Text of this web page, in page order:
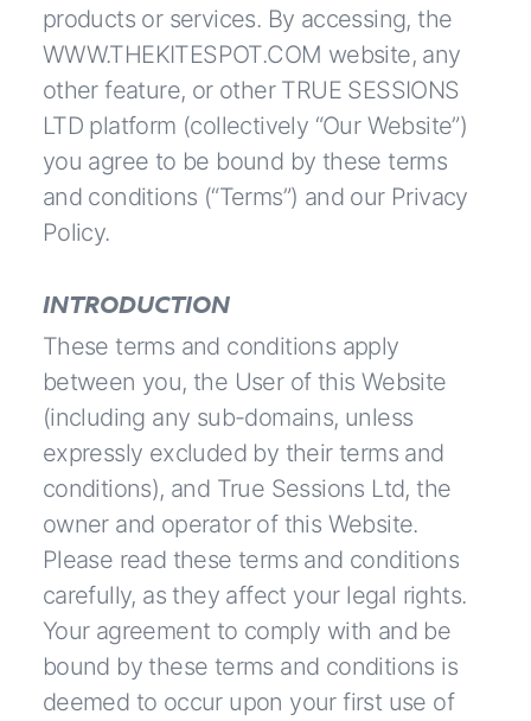
products or services. By accessing, the
WWW.THEKITESPOT.COM website, any
other feature, or other TRUE SESSIONS
LTD platform (collectively “Our Website”)
you agree to be bound by these terms
and conditions (“Terms”) and our Privacy
Policy.
INTRODUCTION
These terms and conditions apply
between you, the User of this Website
(including any sub-domains, unless
expressly excluded by their terms and
conditions), and True Sessions Ltd, the
owner and operator of this Website.
Please read these terms and conditions
carefully, as they affect your legal rights.
Your agreement to comply with and be
bound by these terms and conditions is
deemed to occur upon your first use of